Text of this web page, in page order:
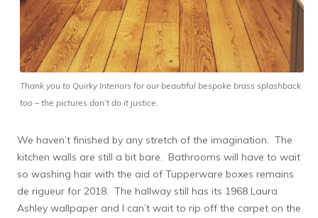
Thank you to Quirky Interiors for our beautiful bespoke brass splashback
too – the pictures don’t do it justice.
We haven’t finished by any stretch of the imagination. The
kitchen walls are still a bit bare. Bathrooms will have to wait
so washing hair with the aid of Tupperware boxes remains
de rigueur for 2018. The hallway still has its 1968 Laura
Ashley wallpaper and I can’t wait to rip off the carpet on the